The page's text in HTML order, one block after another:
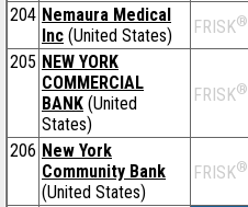
204 Nemaura Medical
Inc (United States) FRISK®
205 NEW YORK
COMMERCIAL
BANK (United
States)
FRISK®
206 New York
Community Bank
(United States)
FRISK®